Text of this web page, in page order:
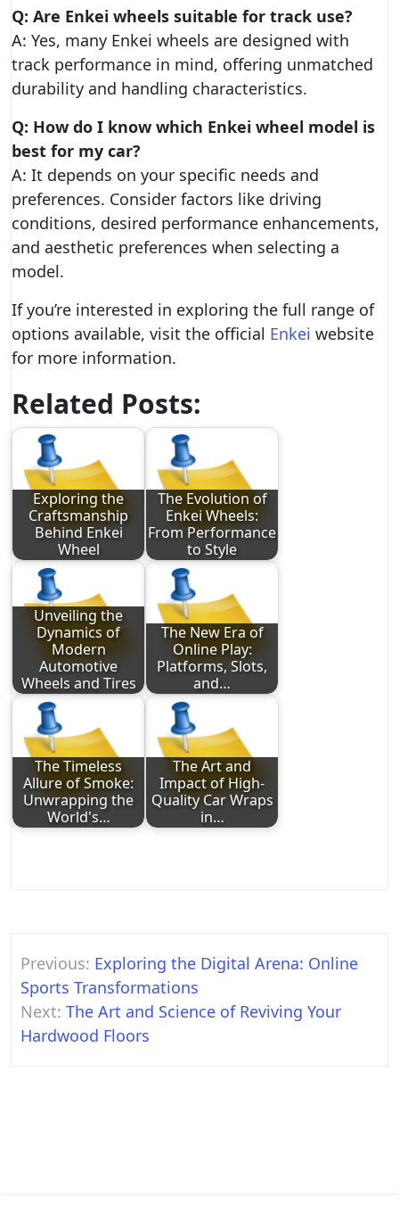
Q: Are Enkei wheels suitable for track use?
A: Yes, many Enkei wheels are designed with
track performance in mind, offering unmatched
durability and handling characteristics.
Q: How do I know which Enkei wheel model is
best for my car?
A: It depends on your specific needs and
preferences. Consider factors like driving
conditions, desired performance enhancements,
and aesthetic preferences when selecting a
model.
If you’re interested in exploring the full range of
options available, visit the official Enkei website
for more information.
Related Posts:
Exploring the
Craftsmanship
Behind Enkei
Wheel
The Evolution of
Enkei Wheels:
From Performance
to Style
Unveiling the
Dynamics of
Modern
Automotive
Wheels and Tires
The New Era of
Online Play:
Platforms, Slots,
and…
The Timeless
Allure of Smoke:
Unwrapping the
World's…
The Art and
Impact of High-
Quality Car Wraps
in…
Post
navigation
Previous: Exploring the Digital Arena: Online
Sports Transformations
Next: The Art and Science of Reviving Your
Hardwood Floors